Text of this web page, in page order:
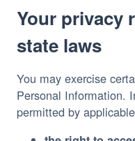
Your privacy
state laws
You may exercise
Personal Information.
permitted by